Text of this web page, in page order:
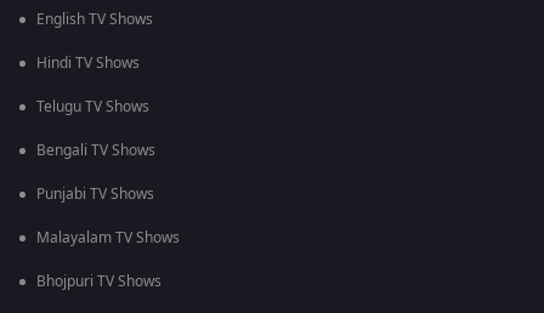
English TV Shows
Hindi TV Shows
Telugu TV Shows
Bengali TV Shows
Punjabi TV Shows
Malayalam TV Shows
Bhojpuri TV Shows